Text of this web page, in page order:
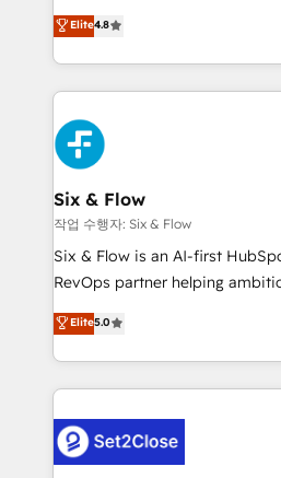
the United States, EU, UAE,
America. From casual user to super fan: make
herramienta: es del enfoque
implementó. Trabajamos con un catálogo de +80
casos de uso: cada uno
concreto de tu operación en
toma de 1 a 3 semanas por
en paralelo cuando tiene
confirmamos resultados antes
Empiezas a ver resultados
mes. 🏆 HubSpot Partner of the Year 2022, máximo
reconocimiento del
Partner, el nivel más alto. +700 clientes
Hospital ABC, Hogares Unión,
MacStore, Café Britt, Bella Piel,
respuestas para empezar. Te
el primer caso de uso que más
Elite4.8
Six & Flow
작업 수행자: Six & Flow
Six & Flow is an AI-first
RevOps partner helping
grow with clarity, confidence,
Operating across the UK,
Canada, we’ve delivered
HubSpot projects for mid-
combine HubSpot, data, and
go-to-market systems that
Elite5.0